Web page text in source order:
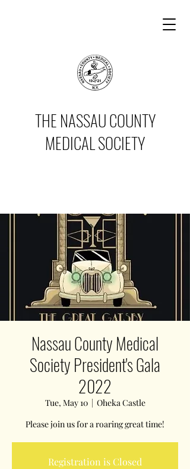
THE NASSAU COUNTY
MEDICAL SOCIETY
Nassau County Medical
Society President's Gala
2022
Tue, May 10
  |
Oheka Castle
Please join us for a roaring great time!
Registration is Closed